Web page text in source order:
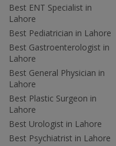
Best ENT Specialist in
Lahore
Best Pediatrician in Lahore
Best Gastroenterologist in
Lahore
Best General Physician in
Lahore
Best Plastic Surgeon in
Lahore
Best Urologist in Lahore
Best Psychiatrist in Lahore